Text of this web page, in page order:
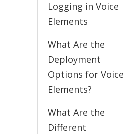
Logging in Voice
Elements
What Are the
Deployment
Options for Voice
Elements?
What Are the
Different